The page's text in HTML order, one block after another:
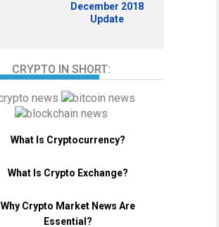
December 2018
Update
CRYPTO IN SHORT:
What Is Cryptocurrency?
What Is Crypto Exchange?
Why Crypto Market News Are
Essential?